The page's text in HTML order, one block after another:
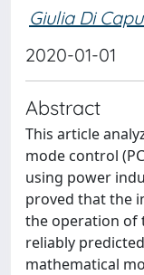
Giulia Di
2020-01-01
Abstract
This article
mode control
using power
proved that the
the operation of
reliably
mathematical